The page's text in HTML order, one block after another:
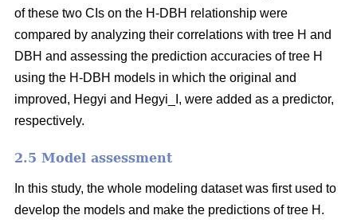
of these two CIs on the H-DBH relationship were
compared by analyzing their correlations with tree H and
DBH and assessing the prediction accuracies of tree H
using the H-DBH models in which the original and
improved, Hegyi and Hegyi_I, were added as a predictor,
respectively.
2.5 Model assessment
In this study, the whole modeling dataset was first used to
develop the models and make the predictions of tree H.